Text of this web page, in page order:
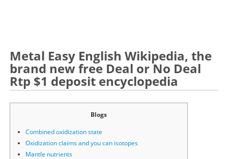
Metal Easy English Wikipedia, the
brand new free Deal or No Deal
Rtp $1 deposit encyclopedia
Blogs
Combined oxidization state
Oxidization claims and you can isotopes
Mantle nutrients